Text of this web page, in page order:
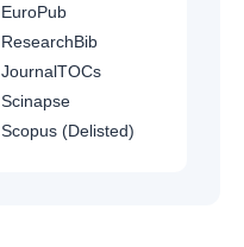
EuroPub
ResearchBib
JournalTOCs
Scinapse
Scopus (Delisted)